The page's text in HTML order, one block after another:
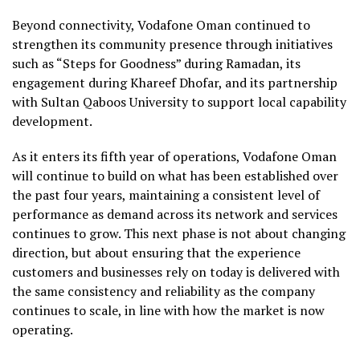
Beyond connectivity, Vodafone Oman continued to
strengthen its community presence through initiatives
such as “Steps for Goodness” during Ramadan, its
engagement during Khareef Dhofar, and its partnership
with Sultan Qaboos University to support local capability
development.
As it enters its fifth year of operations, Vodafone Oman
will continue to build on what has been established over
the past four years, maintaining a consistent level of
performance as demand across its network and services
continues to grow. This next phase is not about changing
direction, but about ensuring that the experience
customers and businesses rely on today is delivered with
the same consistency and reliability as the company
continues to scale, in line with how the market is now
operating.